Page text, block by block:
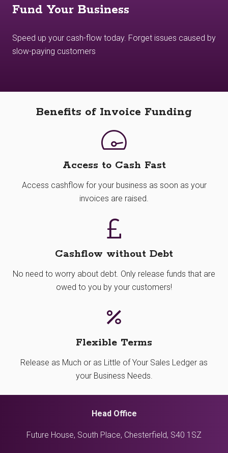
Fund Your Business
Speed up your cash-flow today. Forget issues caused by
slow-paying customers
Benefits of Invoice Funding
Access to Cash Fast
Access cashflow for your business as soon as your
invoices are raised.
Cashflow without Debt
No need to worry about debt. Only release funds that are
owed to you by your customers!
Flexible Terms
Release as Much or as Little of Your Sales Ledger as
your Business Needs.
Head Office
Future House, South Place, Chesterfield, S40 1SZ